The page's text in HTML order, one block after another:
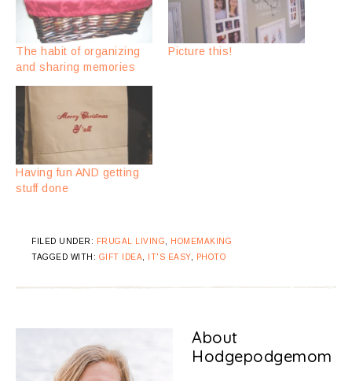
The habit of organizing
and sharing memories
Picture this!
Having fun AND getting
stuff done
FILED UNDER: FRUGAL LIVING
HOMEMAKING
TAGGED WITH: GIFT IDEA IT'S EASY, PHOTO
About
Hodgepodgemom